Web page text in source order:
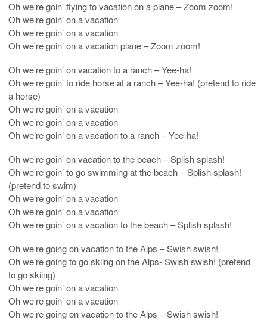
Oh we’re goin’ flying to vacation on a plane – Zoom zoom!
Oh we’re goin’ on a vacation
Oh we’re goin’ on a vacation
Oh we’re goin’ on a vacation plane – Zoom zoom!
Oh we’re goin’ on vacation to a ranch – Yee-ha!
Oh we’re goin’ to ride horse at a ranch – Yee-ha! (pretend to ride
a horse)
Oh we’re goin’ on a vacation
Oh we’re goin’ on a vacation
Oh we’re goin’ on a vacation to a ranch – Yee-ha!
Oh we’re goin’ on vacation to the beach – Splish splash!
Oh we’re goin’ to go swimming at the beach – Splish splash!
(pretend to swim)
Oh we’re goin’ on a vacation
Oh we’re goin’ on a vacation
Oh we’re goin’ on a vacation to the beach – Splish splash!
Oh we’re going on vacation to the Alps – Swish swish!
Oh we’re going to go skiing on the Alps- Swish swish! (pretend
to go skiing)
Oh we’re goin’ on a vacation
Oh we’re goin’ on a vacation
Oh we’re going on vacation to the Alps – Swish swish!